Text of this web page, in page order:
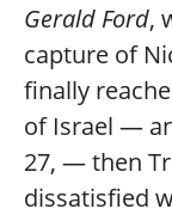
Gerald Ford,
capture of
finally
of Israel —
27, — then
dissatisfied